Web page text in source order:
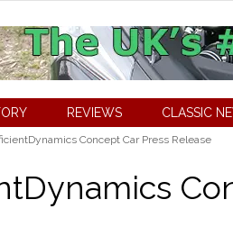
REVIEWS CLASSIC
Concept Car Press Release